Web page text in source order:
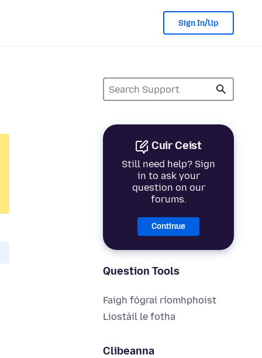
Sign In/Up
Cuir Ceist
Still need help? Sign
in to ask your
question on our
forums.
Continue
Question Tools
Faigh fógraí ríomhphoist
Liostáil le fotha
Clibeanna